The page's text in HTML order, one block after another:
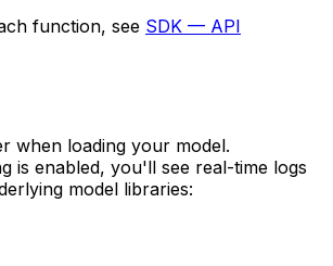
function, see SDK — API
when loading your model.
is enabled, you'll see real-time logs
model libraries: